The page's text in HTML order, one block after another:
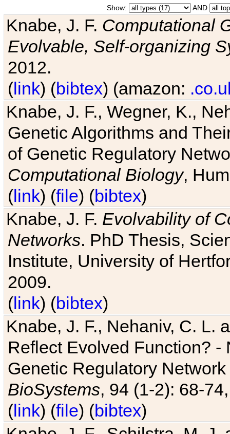
Show: AND
Knabe, J. F. Computational
Evolvable, Self-organizing
2012.
(link) (bibtex) (amazon:
Knabe, J. F., Wegner, K.,
Genetic Algorithms and
of Genetic Regulatory
Computational Biology,
(link) (file) (bibtex)
Knabe, J. F. Evolvability of
Networks. PhD Thesis,
Institute, University of
2009.
(link) (bibtex)
Knabe, J. F., Nehaniv, C. L.
Reflect Evolved Function?
Genetic Regulatory
BioSystems, 94 (1-2): 68-
(link) (file) (bibtex)